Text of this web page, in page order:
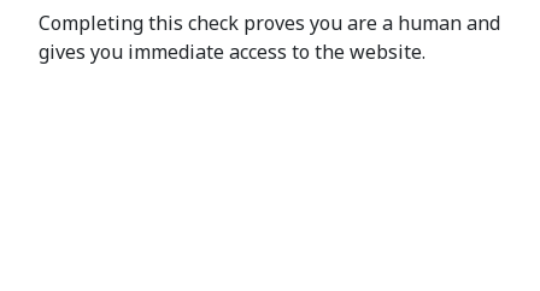
Completing this check proves you are a human and
gives you immediate access to the website.